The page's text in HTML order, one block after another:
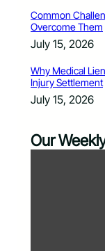
Common
Overcome Them
July 15, 2026
Why Medical
Injury Settlement
July 15, 2026
Our